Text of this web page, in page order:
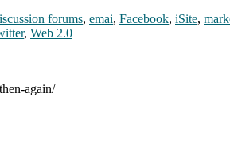
forums, emai, Facebook, iSite,
, Web 2.0
again/